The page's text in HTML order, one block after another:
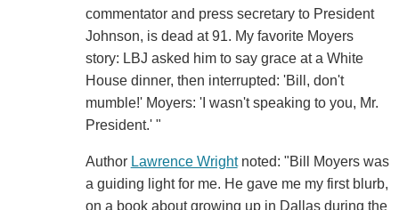
commentator and press secretary to President
Johnson, is dead at 91. My favorite Moyers
story: LBJ asked him to say grace at a White
House dinner, then interrupted: 'Bill, don't
mumble!' Moyers: 'I wasn't speaking to you, Mr.
President.' "
Author Lawrence Wrightnoted: "Bill Moyers was
a guiding light for me. He gave me my first blurb,
on a book about growing up in Dallas during the